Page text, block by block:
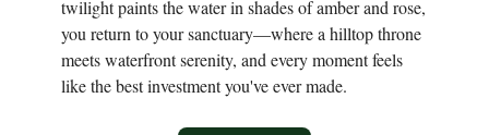
twilight paints the water in shades of amber and rose,
you return to your sanctuary—where a hilltop throne
meets waterfront serenity, and every moment feels
like the best investment you've ever made.